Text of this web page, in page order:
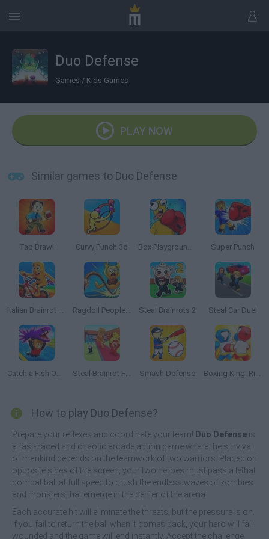
Duo Defense
Games / Kids Games
PLAY NOW
Similar games to Duo Defense
Tap Brawl Curvy Punch 3d Box Playground: Punch It! Super Punch
Italian Brainrot Bike Rush Ragdoll People & the Whip of Rage! Total Destroy! Steal Brainrots 2 Steal Car Duel
Catch a Fish Obby Steal Brainrot From Bosses Smash Defense Boxing King: Ring Champion Fighter 3D
How to play Duo Defense?
Prepare your reflexes and coordinate your team! Duo Defense is
a fast-paced and chaotic arcade action game where the survival
of mankind depends on the teamwork of two warriors. Placed on
opposite sides of the screen, your two heroes must pass a lethal
combat ball at full speed to crush the endless waves of zombies
and monsters that emerge in the center of the arena.
Each accurate hit will eliminate the threats, but the pressure is on.
If you fail to return the ball when it comes back, your hero will fall
wounded and the game will end instantly. Accept the challenge